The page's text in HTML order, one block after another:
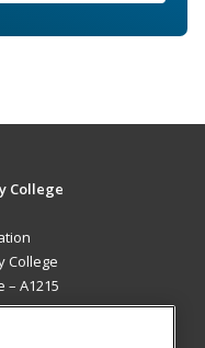
College
College
– A1215
US